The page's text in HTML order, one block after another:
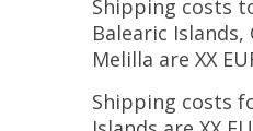
Shipping costs
Balearic Islands,
Melilla are XX
Shipping costs